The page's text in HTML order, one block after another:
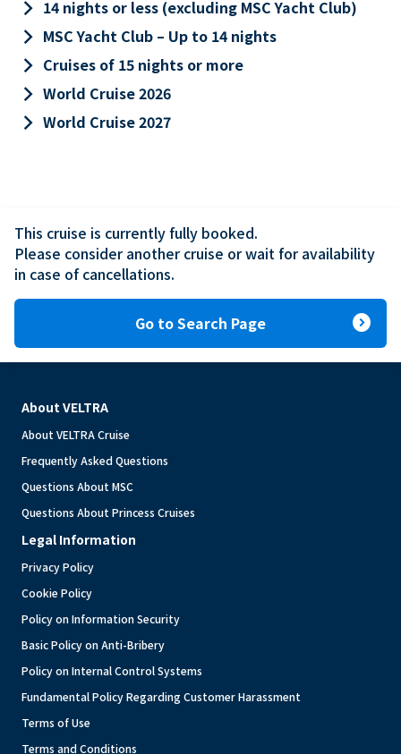
keyboard_arrow_right 14 nights or less (excluding MSC Yacht Club)
keyboard_arrow_right MSC Yacht Club – Up to 14 nights
keyboard_arrow_right Cruises of 15 nights or more
keyboard_arrow_right World Cruise 2026
keyboard_arrow_right World Cruise 2027
This cruise is currently fully booked.
Please consider another cruise or wait for availability
in case of cancellations.
Go to Search Page expand_circle_right
About VELTRA
About VELTRA Cruise
Frequently Asked Questions
Questions About MSC
Questions About Princess Cruises
Legal Information
Privacy Policy
Cookie Policy
Policy on Information Security
Basic Policy on Anti-Bribery
Policy on Internal Control Systems
Fundamental Policy Regarding Customer Harassment
Terms of Use
Terms and Conditions